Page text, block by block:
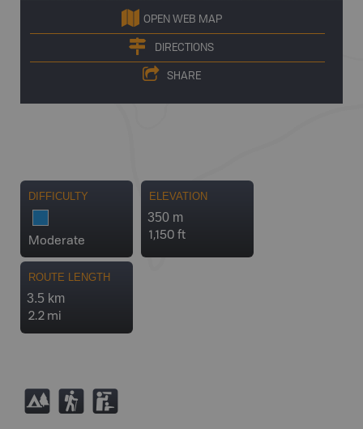
OPEN WEB MAP
DIRECTIONS
SHARE
DIFFICULTY
Moderate
ELEVATION
350 m
1,150 ft
ROUTE LENGTH
3.5 km
2.2 mi
5 ( K